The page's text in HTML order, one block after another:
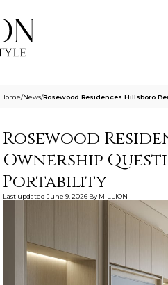
Home/News/Rosewood Residences Hillsboro
Rosewood
Ownership
Portability
Last updated June 9, 2026 By MILLION